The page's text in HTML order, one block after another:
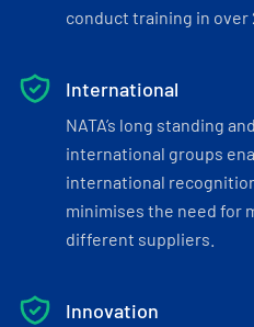
conduct training in over
International
NATA’s long standing
international groups
international
minimises the need for
different suppliers.
Innovation